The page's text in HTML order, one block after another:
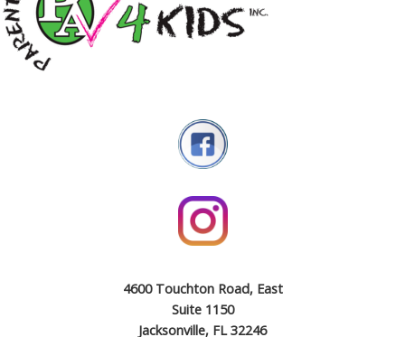
4600 Touchton Road, East
Suite 1150
Jacksonville, FL 32246